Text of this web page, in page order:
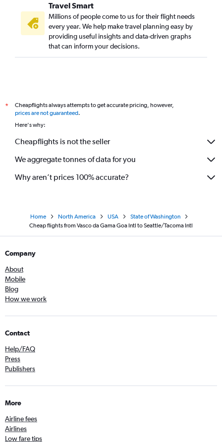
Travel Smart
Millions of people come to us for their flight needs
every year. We help make travel planning easy by
providing useful insights and data-driven graphs
that can inform your decisions.
*
Cheapflights always attempts to get accurate pricing, however,
prices are not guaranteed.
Here's why:
Cheapflights is not the seller
We aggregate tonnes of data for you
Why aren’t prices 100% accurate?
Home North America USA
State of Washington
Cheap flights from Vasco da Gama Goa Intl to Seattle/Tacoma Intl
Company
About
Mobile
Blog
How we work
Contact
Help/FAQ
Press
Publishers
More
Airline fees
Airlines
Low fare tips